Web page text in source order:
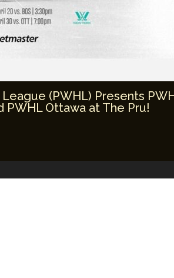
(PWHL) Presents
PWHL Ottawa at The Pru!